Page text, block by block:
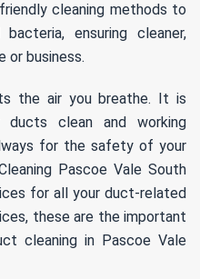
cleaning methods to
ensuring cleaner,
or business.
the air you breathe. It is
ducts clean and working
for the safety of your
Pascoe Vale South
for all your duct-related
these are the important
cleaning in Pascoe Vale